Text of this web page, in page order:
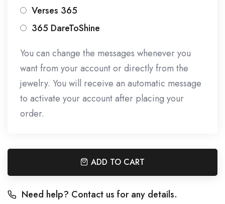
Verses 365
365 DareToShine
You can change the messages whenever you
want from your account or directly from the
jewelry. You will receive an automatic message
to activate your account after placing your
order.
ADD TO CART
Need help? Contact us for any details.